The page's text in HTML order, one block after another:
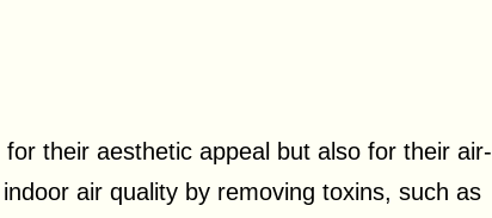
their aesthetic appeal but also for their air-
air quality by removing toxins, such as